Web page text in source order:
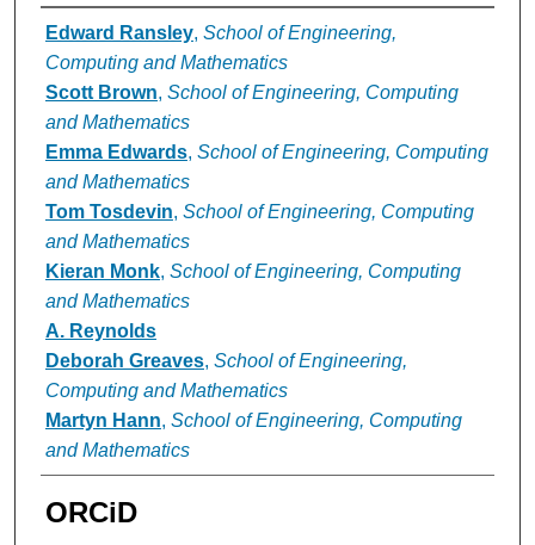
Authors
Edward Ransley, School of Engineering,
Computing and Mathematics
Scott Brown, School of Engineering, Computing
and Mathematics
Emma Edwards, School of Engineering, Computing
and Mathematics
Tom Tosdevin, School of Engineering, Computing
and Mathematics
Kieran Monk, School of Engineering, Computing
and Mathematics
A. Reynolds
Deborah Greaves, School of Engineering,
Computing and Mathematics
Martyn Hann, School of Engineering, Computing
and Mathematics
ORCiD